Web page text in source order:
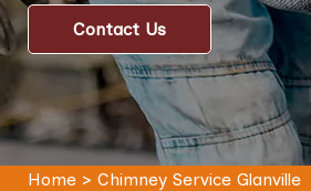
Contact Us
Home> Chimney Service Glanville